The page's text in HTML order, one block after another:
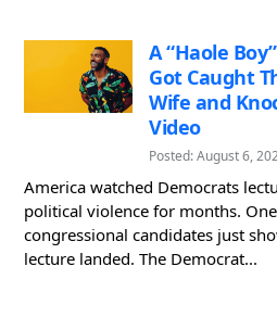
A “Haole
Got Caught
Wife and
Video
Posted: August 6,
America watched Democrats
political violence for months.
congressional candidates just
lecture landed. The Democrat...